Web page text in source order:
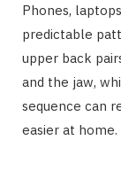
Phones,
predictable
upper back
and the jaw,
sequence can
easier at home.